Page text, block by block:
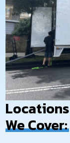
Locations
We Cover: